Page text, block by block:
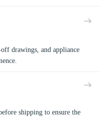
drawings, and appliance
shipping to ensure the